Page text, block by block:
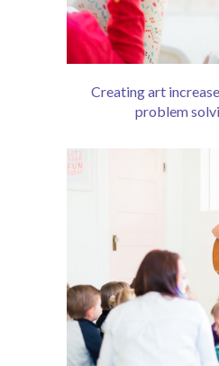
Creating art
problem